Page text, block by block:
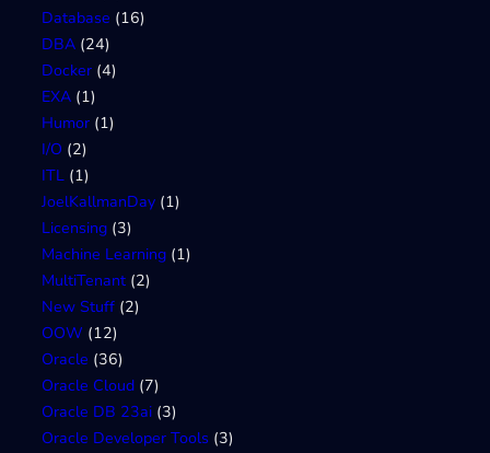
Database (16)
DBA (24)
Docker (4)
EXA (1)
Humor (1)
I/O (2)
ITL (1)
JoelKallmanDay (1)
Licensing (3)
Machine Learning (1)
MultiTenant (2)
New Stuff (2)
OOW (12)
Oracle (36)
Oracle Cloud (7)
Oracle DB 23ai (3)
Oracle Developer Tools (3)